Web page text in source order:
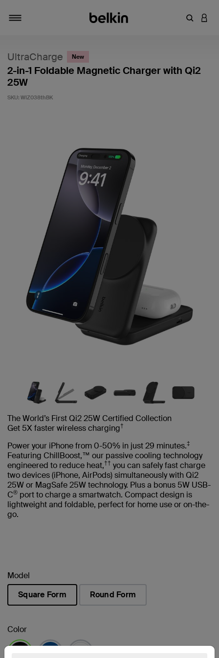
Enter
UltraCharge New
2-in-1 Foldable Magnetic Charger with Qi2
25W
SKU: WIZ038thBK
The World’s First Qi2 25W Certified Collection
Get 5X faster wireless charging†
Power your iPhone from 0-50% in just 29 minutes.‡
Featuring ChillBoost,™ our passive cooling technology
engineered to reduce heat,†† you can safely fast charge
two devices (iPhone, AirPods) simultaneously with Qi2
25W or MagSafe 25W technology. Plus a bonus 5W USB-
C® port to charge a smartwatch. Compact design is
lightweight and foldable, perfect for home use or on-the-
go.
Model
Square Form
Round Form
Color